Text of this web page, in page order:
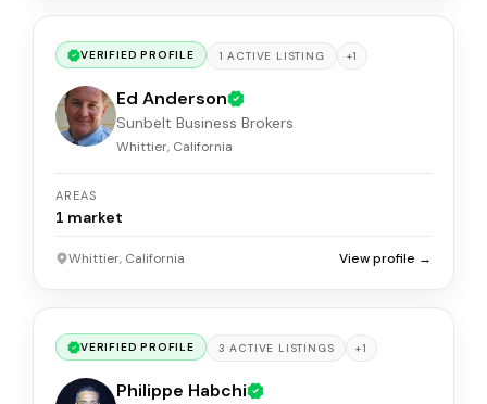
VERIFIED PROFILE 1 ACTIVE LISTING +1
Ed Anderson
Sunbelt Business Brokers
Whittier, California
AREAS
1 market
Whittier, California View profile →
VERIFIED PROFILE 3 ACTIVE LISTINGS +1
Philippe Habchi